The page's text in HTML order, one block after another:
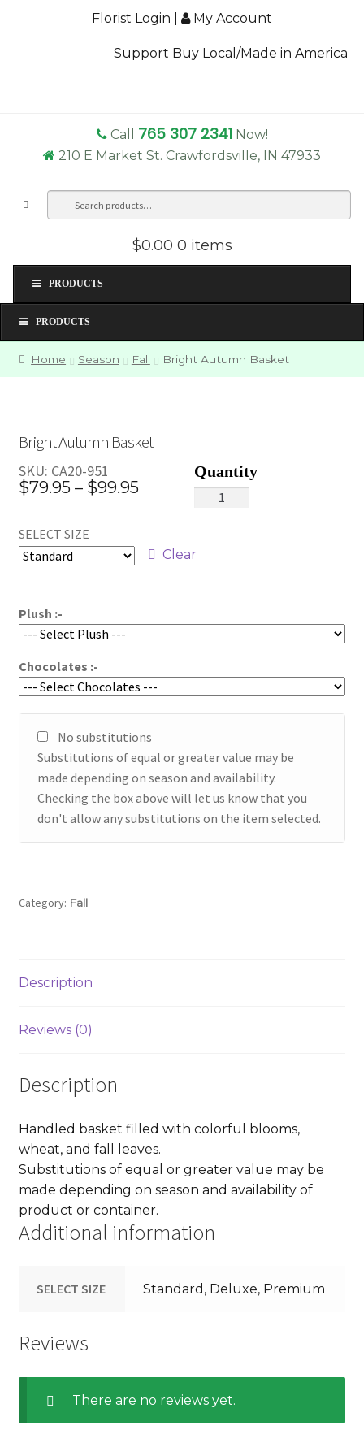
Florist Login My Account
Support Buy Local/Made in America
Call 765 307 2341 Now!
210 E Market St. Crawfordsville, IN 47933
$0.00 0 items
PRODUCTS
PRODUCTS
Home Season Fall Bright Autumn Basket
Bright Autumn Basket
$79.95 – $99.95Price
through
SELECT SIZE
Clear
Plush :-
Chocolates :-
No substitutions
Substitutions of equal or greater value may be
made depending on season and availability.
Checking the box above will let us know that you
don't allow any substitutions on the item selected.
Bright
quantity
SKU: CA20-951
Category: Fall
Description
Reviews (0)
Description
Handled basket filled with colorful blooms,
wheat, and fall leaves.
Substitutions of equal or greater value may be
made depending on season and availability of
product or container.
Additional information
SELECT SIZE Standard, Deluxe, Premium
Reviews
There are no reviews yet.